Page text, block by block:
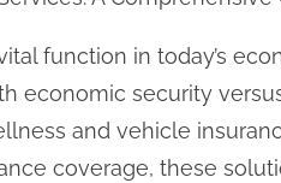
function in today’s
economic security
and vehicle
coverage, these